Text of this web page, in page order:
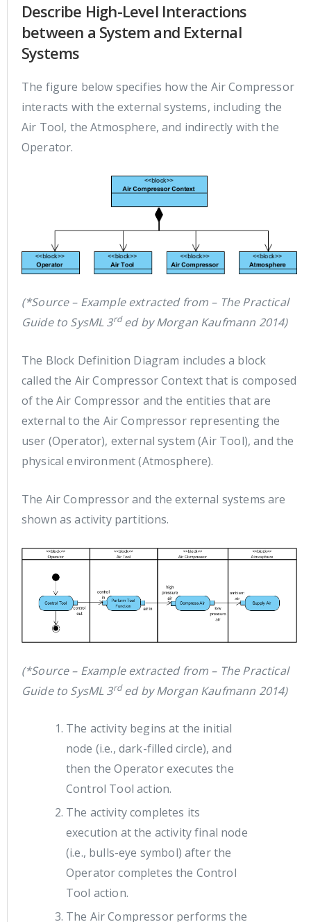
Describe High-Level Interactions
between a System and External
Systems
The figure below specifies how the Air Compressor
interacts with the external systems, including the
Air Tool, the Atmosphere, and indirectly with the
Operator.
(*Source – Example extracted from – The Practical
Guide to SysML 3rded by Morgan Kaufmann 2014)
The Block Definition Diagram includes a block
called the Air Compressor Context that is composed
of the Air Compressor and the entities that are
external to the Air Compressor representing the
user (Operator), external system (Air Tool), and the
physical environment (Atmosphere).
The Air Compressor and the external systems are
shown as activity partitions.
(*Source – Example extracted from – The Practical
Guide to SysML 3rded by Morgan Kaufmann 2014)
The activity begins at the initial
node (i.e., dark-filled circle), and
then the Operator executes the
Control Tool action.
The activity completes its
execution at the activity final node
(i.e., bulls-eye symbol) after the
Operator completes the Control
Tool action.
The Air Compressor performs the